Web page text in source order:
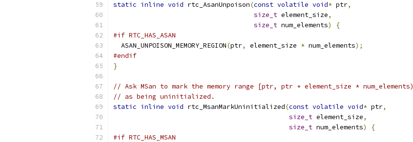
static inline void rtc_AsanUnpoison(const volatile void* ptr,
size_t element_size,
size_t num_elements)
{
#if RTC_HAS_ASAN
  ASAN_UNPOISON_MEMORY_REGION
(ptr, element_size * num_elements);
#endif
}
// Ask MSan to mark the memory range [ptr, ptr + element_size * num_elements)
// as being uninitialized.
static inline void rtc_MsanMarkUninitialized(const volatile void* ptr,
size_t element_size,
size_t num_elements)
{
#if RTC_HAS_MSAN